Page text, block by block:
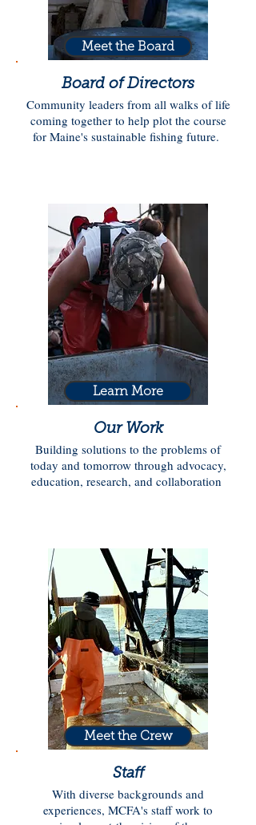
Board of Directors
Community leaders from all walks of life
coming together to help plot the course
for Maine's sustainable fishing future.
Meet the Board
Our Work
Building solutions to the problems of
today and tomorrow through advocacy,
education, research, and collaboration
Learn More
Staff
With diverse backgrounds and
experiences, MCFA's staff work to
Meet the Crew